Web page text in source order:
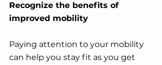
Recognize the benefits of
improved mobility
Paying attention to your mobility
can help you stay fit as you get